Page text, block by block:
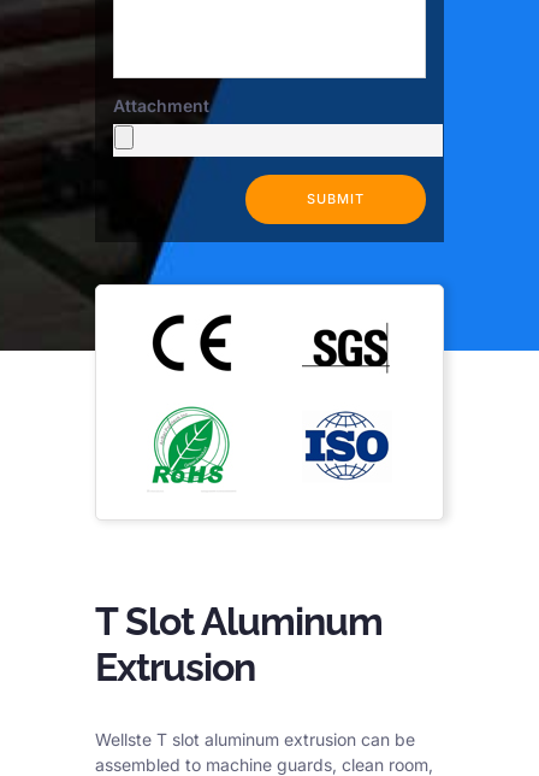
Attachment
T Slot Aluminum
Extrusion
Wellste T slot aluminum extrusion can be
assembled to machine guards, clean room,